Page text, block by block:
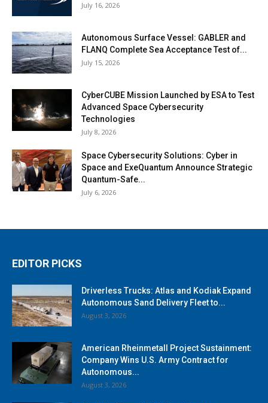
July 16, 2026
Autonomous Surface Vessel: GABLER and
FLANQ Complete Sea Acceptance Test of...
July 15, 2026
CyberCUBE Mission Launched by ESA to Test
Advanced Space Cybersecurity
Technologies
July 8, 2026
Space Cybersecurity Solutions: Cyber in
Space and ExeQuantum Announce Strategic
Quantum-Safe...
July 6, 2026
EDITOR PICKS
Driverless Trucks: Atlas and Kodiak Expand
Autonomous Sand Delivery Fleet to...
August 3, 2026
American Rheinmetall Project Sustainment:
Company Wins U.S. Army Contract for
Autonomous...
August 3, 2026